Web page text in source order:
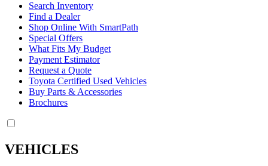
Search Inventory
Find a Dealer
Shop Online With SmartPath
Special Offers
What Fits My Budget
Payment Estimator
Request a Quote
Toyota Certified Used Vehicles
Buy Parts & Accessories
Brochures
VEHICLES